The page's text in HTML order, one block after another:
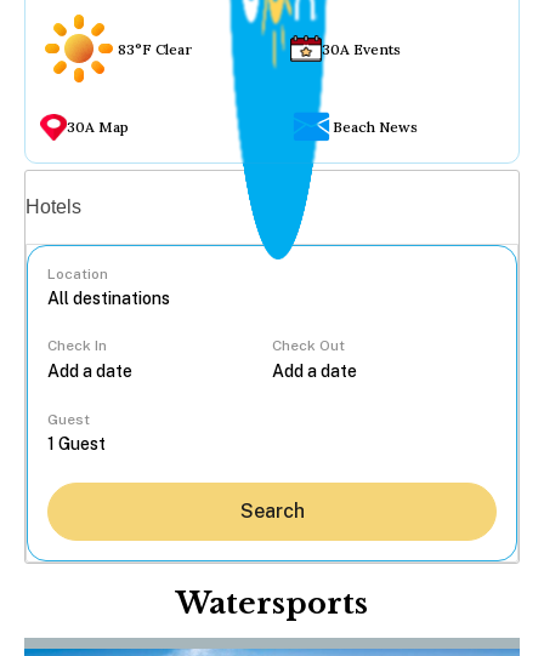
83°F Clear 30A Events
30A Map Beach News
Hotels
Location
Check In Check Out
Guest
Search
Watersports